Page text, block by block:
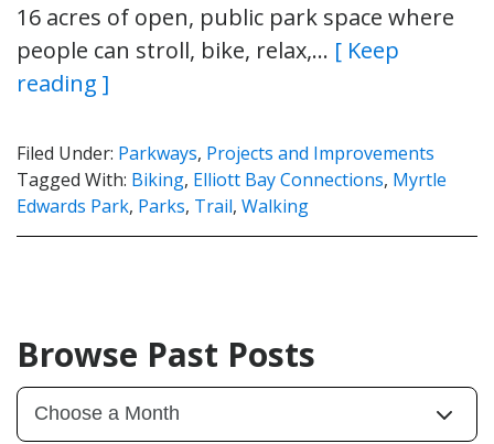
16 acres of open, public park space where
people can stroll, bike, relax,… [ Keep
reading ]
Filed Under: Parkways, Projects and Improvements
Tagged With: Biking, Elliott Bay Connections, Myrtle
Edwards Park, Parks, Trail, Walking
Browse Past Posts